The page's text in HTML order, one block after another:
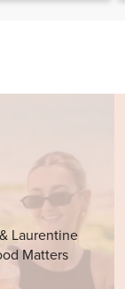
Laurentine
Matters